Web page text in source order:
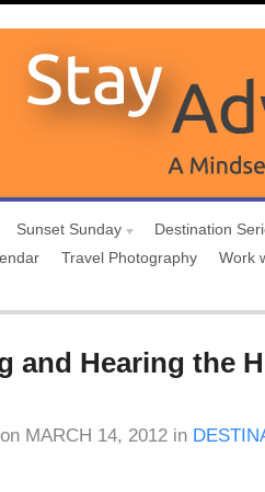
Sunset Sunday
Destination
Travel Photography Work
and Hearing the
on MARCH 14, 2012 in